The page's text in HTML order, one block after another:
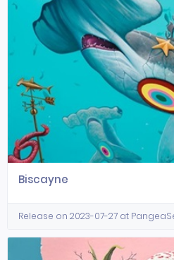
Biscayne
Release on 2023-07-27 at